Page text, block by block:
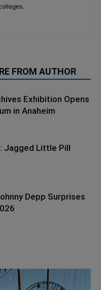
FROM AUTHOR
Exhibition Opens
in Anaheim
Jagged Little Pill
Depp Surprises